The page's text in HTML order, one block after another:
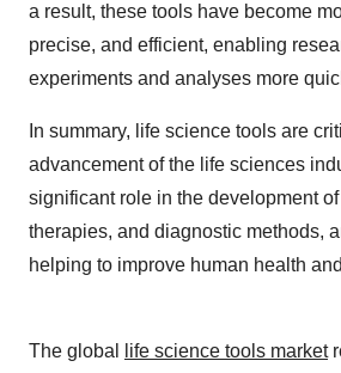
a result, these tools have become
precise, and efficient, enabling
experiments and analyses more
In summary, life science tools are
advancement of the life sciences
significant role in the development
therapies, and diagnostic methods,
helping to improve human health
The global life science tools market